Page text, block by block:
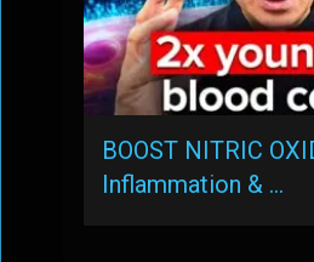
BOOST NITRIC
Inflammation & …